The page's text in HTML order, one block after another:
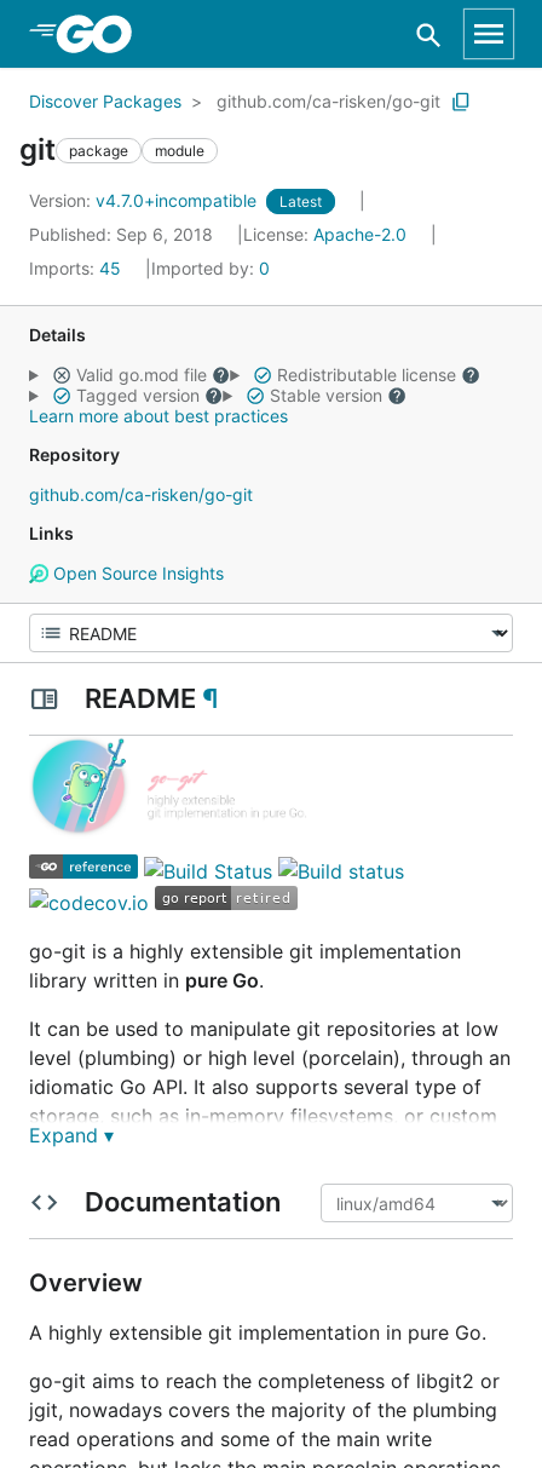
Skip to Main Content
Discover Packages github.com/ca-risken/go-git
git package module
Version: v4.7.0+incompatible Latest
Published: Sep 6, 2018 License: Apache-2.0
Imports: 45 Imported by: 0
Details
Valid go.mod file
Redistributable license
Tagged version
Stable version
Learn more about best practices
Repository
github.com/ca-risken/go-git
Links
Open Source Insights
README ¶
go-git is a highly extensible git implementation
library written in pure Go.
It can be used to manipulate git repositories at low
level (plumbing) or high level (porcelain), through an
idiomatic Go API. It also supports several type of
storage, such as in-memory filesystems, or custom
implementations thanks to the
It's being actively develop since 2015 and is being
andKeybase, and by
Comparison with git
go-git aims to be fully compatible withgit , all the
porcelainoperations are implemented to work
exactly asgitdoes.
Expand ▾
Documentation
Overview
A highly extensible git implementation in pure Go.
go-git aims to reach the completeness of libgit2 or
jgit, nowadays covers the majority of the plumbing
read operations and some of the main write